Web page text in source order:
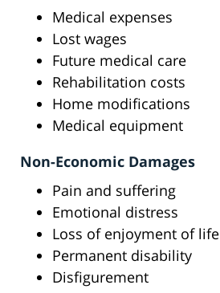
Medical expenses
Lost wages
Future medical care
Rehabilitation costs
Home modifications
Medical equipment
Non-Economic Damages
Pain and suffering
Emotional distress
Loss of enjoyment of life
Permanent disability
Disfigurement